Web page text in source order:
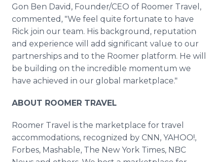
Gon Ben David, Founder/CEO of Roomer Travel,
commented, "We feel quite fortunate to have
Rick join our team. His background, reputation
and experience will add significant value to our
partnerships and to the Roomer platform. He will
be building on the incredible momentum we
have achieved in our global marketplace."
ABOUT ROOMER TRAVEL
Roomer Travel is the marketplace for travel
accommodations, recognized by CNN, YAHOO!,
Forbes, Mashable, The New York Times, NBC